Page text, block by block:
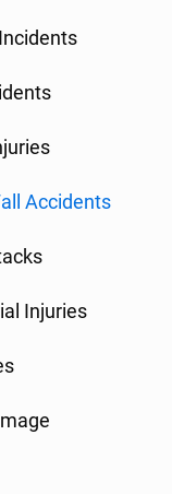
Accidents
Injuries